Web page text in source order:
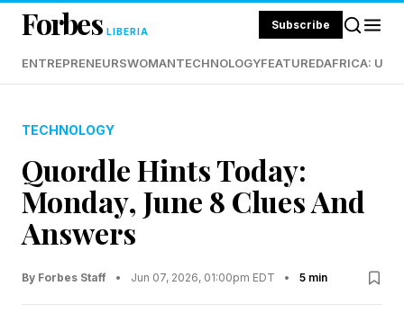
Forbes LIBERIA Subscribe
ENTREPRENEURSWOMANTECHNOLOGYFEATUREDAFRICA:
TECHNOLOGY
Quordle Hints Today:
Monday, June 8 Clues And
Answers
By Forbes Staff • Jun 07, 2026, 01:00pm EDT • 5 min